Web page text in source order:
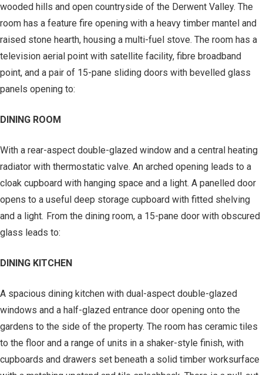
wooded hills and open countryside of the Derwent Valley. The
room has a feature fire opening with a heavy timber mantel and
raised stone hearth, housing a multi-fuel stove. The room has a
television aerial point with satellite facility, fibre broadband
point, and a pair of 15-pane sliding doors with bevelled glass
panels opening to:
DINING ROOM
With a rear-aspect double-glazed window and a central heating
radiator with thermostatic valve. An arched opening leads to a
cloak cupboard with hanging space and a light. A panelled door
opens to a useful deep storage cupboard with fitted shelving
and a light. From the dining room, a 15-pane door with obscured
glass leads to:
DINING KITCHEN
A spacious dining kitchen with dual-aspect double-glazed
windows and a half-glazed entrance door opening onto the
gardens to the side of the property. The room has ceramic tiles
to the floor and a range of units in a shaker-style finish, with
cupboards and drawers set beneath a solid timber worksurface